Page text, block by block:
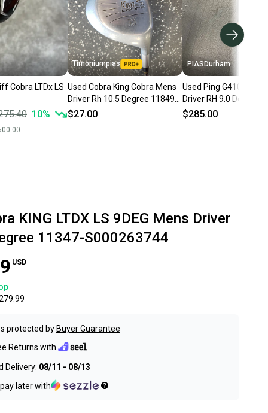
Cobra LTDx LS
10%
Timoniumpias
Used Cobra King Cobra Mens
Driver Rh 10.5 Degree 11849-
s000026904
$27.00
PIASDurham
Used Ping G410 LS
Driver RH 9.0 Degree
S000240076
$285.00
KING LTDX LS 9DEG Mens Driver
11347-S000263744
USD
protected by Buyer Guarantee
Returns with
Delivery: 08/11 - 08/13
later with